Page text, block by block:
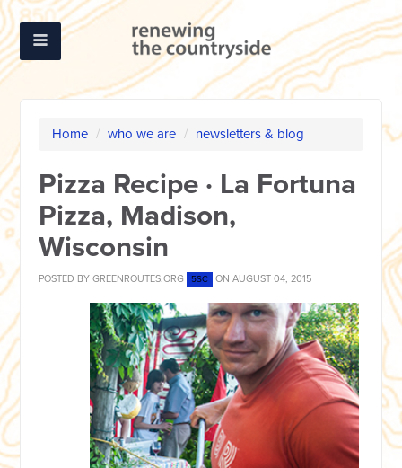
Home / who we are / newsletters & blog
Pizza Recipe · La Fortuna
Pizza, Madison,
Wisconsin
POSTED BYGREENROUTES.ORG 5SC ON AUGUST 04, 2015